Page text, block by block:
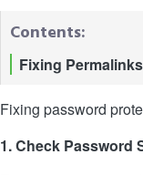
Contents:
Fixing
Fixing password
1. Check Password